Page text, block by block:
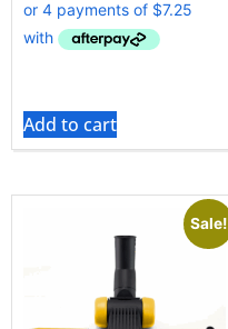
Add to cart
Sale!